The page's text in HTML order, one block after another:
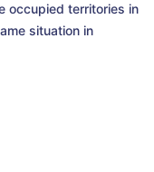
occupied territories in
situation in